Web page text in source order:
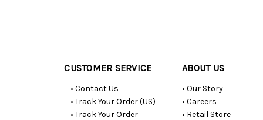
CUSTOMER SERVICE
• Contact Us
• Track Your Order (US)
• Track Your Order
ABOUT US
• Our Story
• Careers
• Retail Store